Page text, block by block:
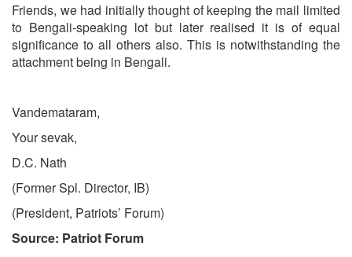
Friends, we had initially thought of keeping the mail limited
to Bengali-speaking lot but later realised it is of equal
significance to all others also. This is notwithstanding the
attachment being in Bengali.
Vandemataram,
Your sevak,
D.C. Nath
(Former Spl. Director, IB)
(President, Patriots’ Forum)
Source: Patriot Forum